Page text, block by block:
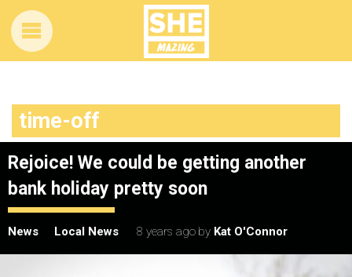
time-off
Rejoice! We could be getting another
bank holiday pretty soon
News Local News 8 years ago by Kat O'Connor